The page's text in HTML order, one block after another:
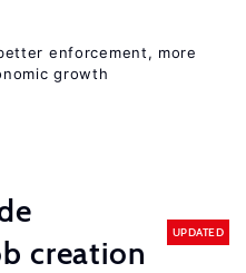
enforcement, more
growth
creation
UPDATED